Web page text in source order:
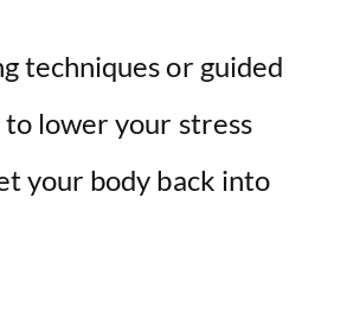
techniques or guided
lower your stress
your body back into